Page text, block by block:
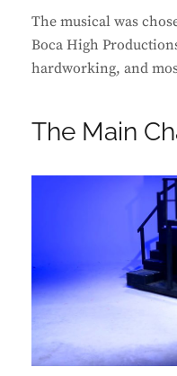
The musical was
Boca High
hardworking, and
The Main